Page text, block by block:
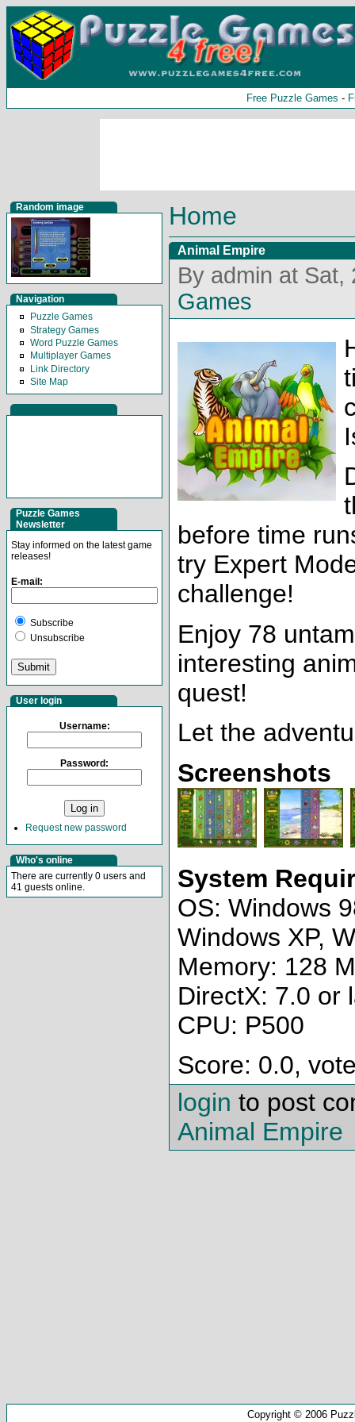
Free Puzzle Games -
Random image
Navigation
Puzzle Games
Strategy Games
Word Puzzle Games
Multiplayer Games
Link Directory
Site Map
Puzzle Games
Newsletter
Stay informed on the latest game
releases!
E-mail:
Subscribe
Unsubscribe
User login
Username:
Password:
Request new password
Who's online
There are currently 0 users and
41 guests online.
Home
Animal Empire
By admin at
Games
before time
try Expert
challenge!
Enjoy 78
interesting
quest!
Let the
Screenshots
System
OS: Windows
Windows XP,
Memory: 128
DirectX: 7.0 or
CPU: P500
Score: 0.0,
login to post
Animal Empire
Copyright © 2006